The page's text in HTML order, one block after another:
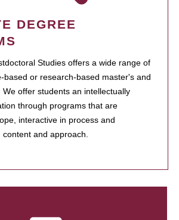
DEGREE
Studies offers a wide range of
based or research-based master's and
offer students an intellectually
through programs that are
interactive in process and
content and approach.